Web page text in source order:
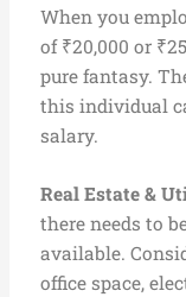
When you
of ₹20,000 or
pure fantasy.
this individual
salary.
Real Estate &
there needs to
available.
office space,